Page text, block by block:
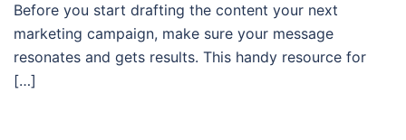
Before you start drafting the content your next
marketing campaign, make sure your message
resonates and gets results. This handy resource for
[…]